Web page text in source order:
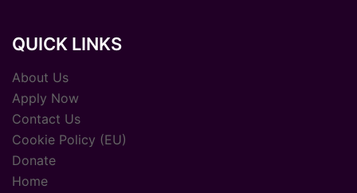
QUICK LINKS
About Us
Apply Now
Contact Us
Cookie Policy (EU)
Donate
Home